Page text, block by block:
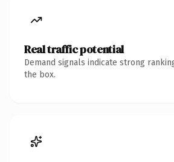
Real traffic potential
Demand signals indicate strong
the box.